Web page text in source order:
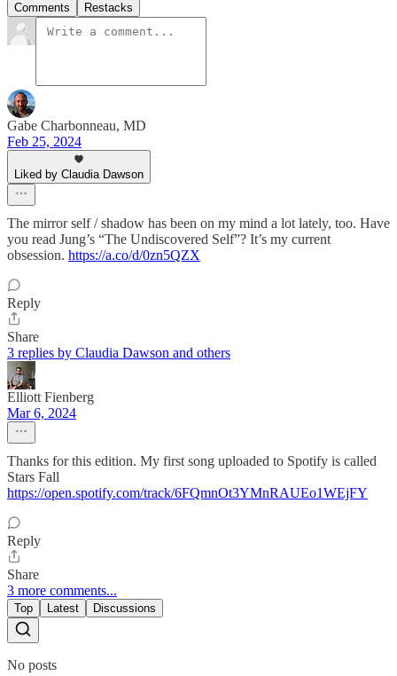
Comments Restacks
Gabe Charbonneau, MD
Feb 25, 2024
Liked by Claudia Dawson
The mirror self / shadow has been on my mind a lot lately, too. Have
you read Jung’s “The Undiscovered Self”? It’s my current
obsession. https://a.co/d/0zn5QZX
Reply
Share
3 replies by Claudia Dawson and others
Elliott Fienberg
Mar 6, 2024
Thanks for this edition. My first song uploaded to Spotify is called
Stars Fall
https://open.spotify.com/track/6FQmnOt3YMnRAUEo1WEjFY
Reply
Share
3 more comments...
Top Latest Discussions
No posts